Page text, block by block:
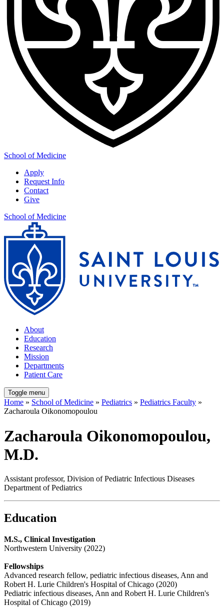
School of Medicine
Apply
Request Info
Contact
Give
School of Medicine
About
Education
Research
Mission
Departments
Patient Care
Toggle menu
Home » School of Medicine » Pediatrics » Pediatrics Faculty »
Zacharoula Oikonomopoulou
Zacharoula Oikonomopoulou,
M.D.
Assistant professor, Division of Pediatric Infectious Diseases
Department of Pediatrics
Education
M.S., Clinical Investigation
Northwestern University (2022)
Fellowships
Advanced research fellow, pediatric infectious diseases, Ann and
Robert H. Lurie Children's Hospital of Chicago (2020)
Pediatric infectious diseases, Ann and Robert H. Lurie Children's
Hospital of Chicago (2019)